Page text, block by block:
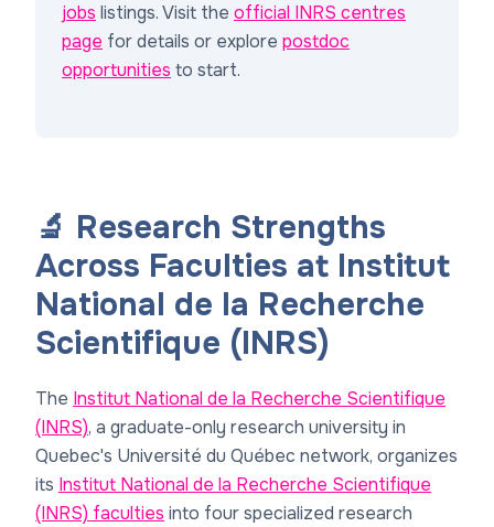
jobs listings. Visit the official INRS centres
page for details or explore postdoc
opportunities to start.
🔬 Research Strengths
Across Faculties at Institut
National de la Recherche
Scientifique (INRS)
The Institut National de la Recherche Scientifique
(INRS), a graduate-only research university in
Quebec's Université du Québec network, organizes
its Institut National de la Recherche Scientifique
(INRS) faculties into four specialized research